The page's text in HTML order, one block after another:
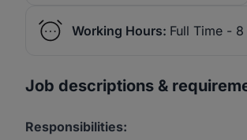
Working Hours: Full Time -
Job descriptions &
Responsibilities: